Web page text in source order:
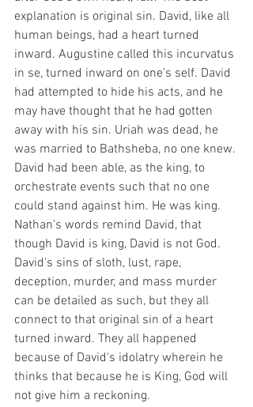
explanation is original sin. David, like all
human beings, had a heart turned
inward. Augustine called this incurvatus
in se, turned inward on one's self. David
had attempted to hide his acts, and he
may have thought that he had gotten
away with his sin. Uriah was dead, he
was married to Bathsheba, no one knew.
David had been able, as the king, to
orchestrate events such that no one
could stand against him. He was king.
Nathan's words remind David, that
though David is king, David is not God.
David's sins of sloth, lust, rape,
deception, murder, and mass murder
can be detailed as such, but they all
connect to that original sin of a heart
turned inward. They all happened
because of David's idolatry wherein he
thinks that because he is King, God will
not give him a reckoning.